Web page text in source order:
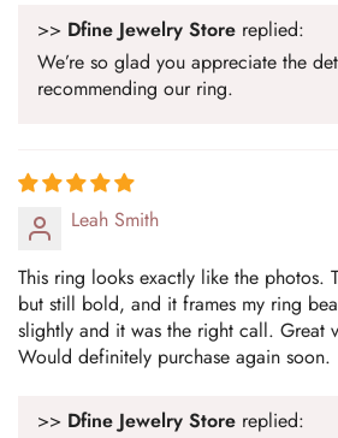
>> Dfine Jewelry Store replied:
We’re so glad you appreciate the
recommending our ring.
Leah Smith
This ring looks exactly like the photos.
but still bold, and it frames my ring
slightly and it was the right call. Great
Would definitely purchase again soon.
>> Dfine Jewelry Store replied: